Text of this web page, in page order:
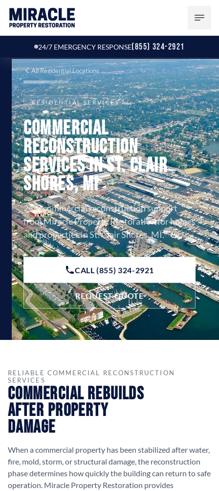
24/7 EMERGENCY RESPONSE(855) 324-2921
All Residential Locations
RESIDENTIAL SERVICES
Commercial
Reconstruction
Services in St. Clair
Shores, MI
24/7 commercial reconstruction support
from Miracle Property Restoration for homes
and properties in St. Clair Shores, MI.
CALL (855) 324-2921
REQUEST QUOTE
RELIABLE COMMERCIAL RECONSTRUCTION
SERVICES
Commercial Rebuilds
After Property
Damage
When a commercial property has been stabilized after water,
fire, mold, storm, or structural damage, the reconstruction
phase determines how quickly the building can return to safe
operation. Miracle Property Restoration provides